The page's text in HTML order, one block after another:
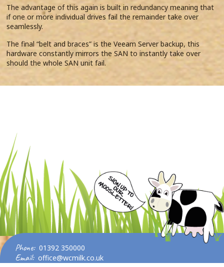
The advantage of this again is built in redundancy meaning that
if one or more individual drives fail the remainder take over
seamlessly.
The final “belt and braces” is the Veeam Server backup, this
hardware constantly mirrors the SAN to instantly take over
should the whole SAN unit fail.
Phone:01392 350000
Email:office@wcmilk.co.uk